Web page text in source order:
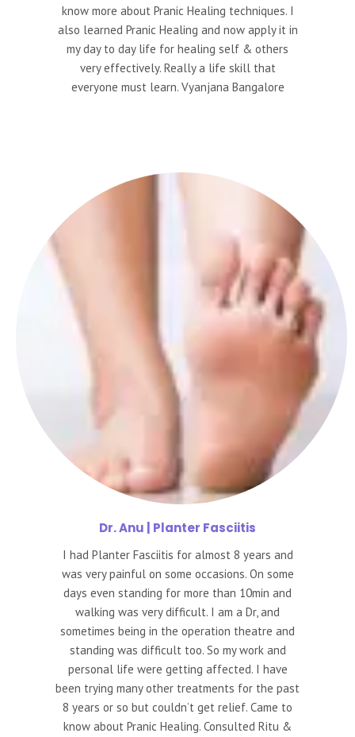
know more about Pranic Healing techniques. I
also learned Pranic Healing and now apply it in
my day to day life for healing self & others
very effectively. Really a life skill that
everyone must learn. Vyanjana Bangalore
Dr.Anu | Planter Fasciitis
I had Planter Fasciitis for almost 8 years and
was very painful on some occasions. On some
days even standing for more than 10min and
walking was very difficult. I am a Dr, and
sometimes being in the operation theatre and
standing was difficult too. So my work and
personal life were getting affected. I have
been trying many other treatments for the past
8 years or so but couldn’t get relief. Came to
know about Pranic Healing. Consulted Ritu &